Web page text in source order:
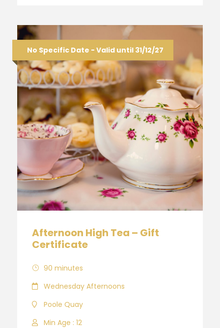
No Specific Date - Valid until 31/12/27
Afternoon High Tea – Gift
Certificate
90 minutes
Wednesday Afternoons
Poole Quay
Min Age : 12